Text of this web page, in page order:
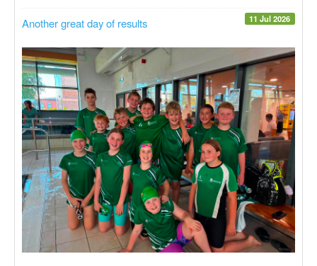
11 Jul 2026
Another great day of results